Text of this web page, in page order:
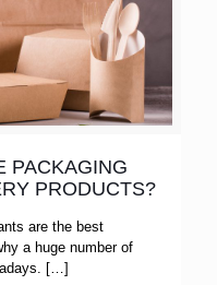
PACKAGING
PRODUCTS?
are the best
a huge number of
[…]